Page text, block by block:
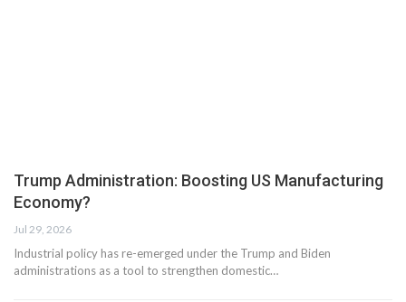
Trump Administration: Boosting US Manufacturing
Economy?
Jul 29, 2026
Industrial policy has re-emerged under the Trump and Biden
administrations as a tool to strengthen domestic…